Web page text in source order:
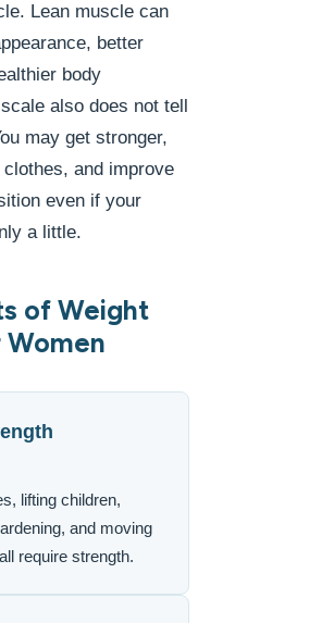
Lean muscle can
better
body
also does not tell
may get stronger,
and improve
even if your
a little.
of Weight
lifting children,
and moving
require strength.